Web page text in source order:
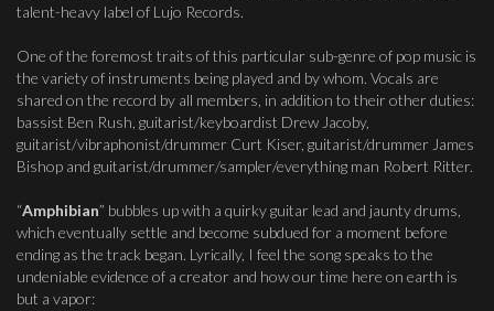
talent-heavy label of Lujo Records.
One of the foremost traits of this particular sub-genre of pop music is
the variety of instruments being played and by whom. Vocals are
shared on the record by all members, in addition to their other duties:
bassist Ben Rush, guitarist/keyboardist Drew Jacoby,
guitarist/vibraphonist/drummer Curt Kiser, guitarist/drummer James
Bishop and guitarist/drummer/sampler/everything man Robert Ritter.
“Amphibian” bubbles up with a quirky guitar lead and jaunty drums,
which eventually settle and become subdued for a moment before
ending as the track began. Lyrically, I feel the song speaks to the
undeniable evidence of a creator and how our time here on earth is
but a vapor: